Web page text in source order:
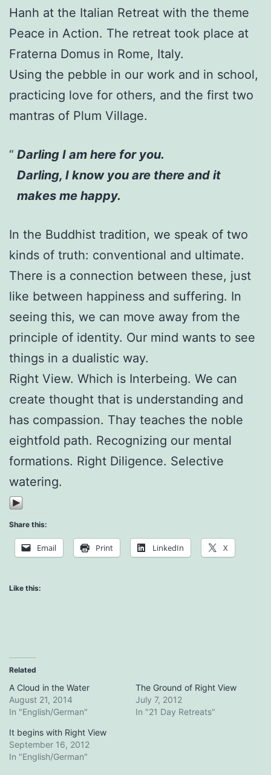
Hanh at the Italian Retreat with the theme
Peace in Action. The retreat took place at
Fraterna Domus in Rome, Italy.
Using the pebble in our work and in school,
practicing love for others, and the first two
mantras of Plum Village.
Darling I am here for you.
Darling, I know you are there and it
makes me happy.
In the Buddhist tradition, we speak of two
kinds of truth: conventional and ultimate.
There is a connection between these, just
like between happiness and suffering. In
seeing this, we can move away from the
principle of identity. Our mind wants to see
things in a dualistic way.
Right View. Which is Interbeing. We can
create thought that is understanding and
has compassion. Thay teaches the noble
eightfold path. Recognizing our mental
formations. Right Diligence. Selective
watering.
Share this:
Email Print LinkedIn X
Like this:
Related
A Cloud in the Water
August 21, 2014
In "English/German"
The Ground of Right View
July 7, 2012
In "21 Day Retreats"
It begins with Right View
September 16, 2012
In "English/German"